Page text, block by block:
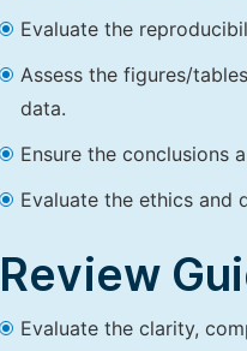
Evaluate the
Assess the figures/
data.
Ensure the conclusions
Evaluate the ethics and
Review
Evaluate the clarity,